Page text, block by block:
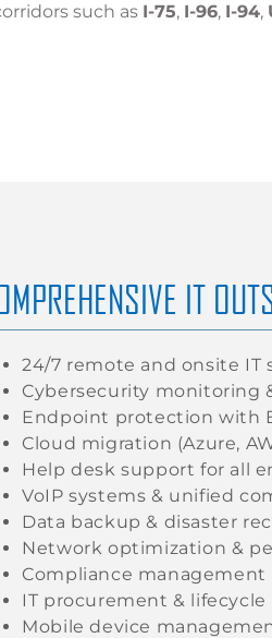
such as I-75, I-96, I-94,
IT
24/7 remote and onsite IT
Cybersecurity monitoring
Endpoint protection with
Cloud migration (Azure,
Help desk support for all
VoIP systems & unified
Data backup & disaster
Network optimization &
Compliance management
IT procurement &
Mobile device